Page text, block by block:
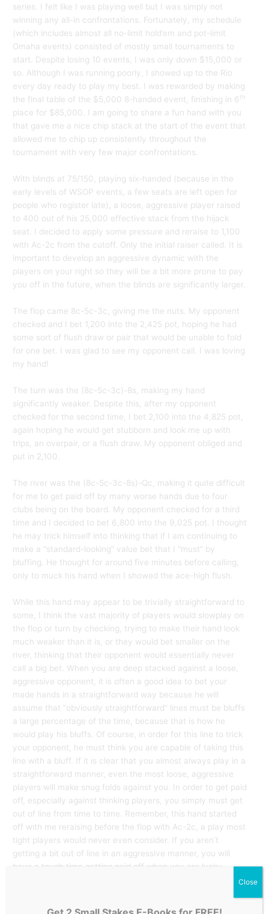
series. I felt like I was playing well but I was simply not
winning any all-in confrontations. Fortunately, my schedule
(which includes almost all no-limit hold’em and pot-limit
Omaha events) consisted of mostly small tournaments to
start. Despite losing 10 events, I was only down $15,000 or
so. Although I was running poorly, I showed up to the Rio
every day ready to play my best. I was rewarded by making
the final table of the $5,000 8-handed event, finishing in 6 th
place for $85,000. I am going to share a fun hand with you
that gave me a nice chip stack at the start of the event that
allowed me to chip up consistently throughout the
tournament with very few major confrontations.
With blinds at 75/150, playing six-handed (because in the
early levels of WSOP events, a few seats are left open for
people who register late), a loose, aggressive player raised
to 400 out of his 25,000 effective stack from the hijack
seat. I decided to apply some pressure and reraise to 1,100
with Ac-2c from the cutoff. Only the initial raiser called. It is
important to develop an aggressive dynamic with the
players on your right so they will be a bit more prone to pay
you off in the future, when the blinds are significantly larger.
The flop came 8c-5c-3c, giving me the nuts. My opponent
checked and I bet 1,200 into the 2,425 pot, hoping he had
some sort of flush draw or pair that would be unable to fold
for one bet. I was glad to see my opponent call. I was loving
my hand!
The turn was the (8c-5c-3c)-8s, making my hand
significantly weaker. Despite this, after my opponent
checked for the second time, I bet 2,100 into the 4,825 pot,
again hoping he would get stubborn and look me up with
trips, an overpair, or a flush draw. My opponent obliged and
put in 2,100.
The river was the (8c-5c-3c-8s)-Qc, making it quite difficult
for me to get paid off by many worse hands due to four
clubs being on the board. My opponent checked for a third
time and I decided to bet 6,800 into the 9,025 pot. I thought
he may trick himself into thinking that if I am continuing to
make a “standard-looking” value bet that I “must” by
bluffing. He thought for around five minutes before calling,
only to muck his hand when I showed the ace-high flush.
While this hand may appear to be trivially straightforward to
some, I think the vast majority of players would slowplay on
the flop or turn by checking, trying to make their hand look
much weaker than it is, or they would bet smaller on the
river, thinking that their opponent would essentially never
call a big bet. When you are deep stacked against a loose,
aggressive opponent, it is often a good idea to bet your
made hands in a straightforward way because he will
assume that “obviously straightforward” lines must be bluffs
a large percentage of the time, because that is how he
would play his bluffs. Of course, in order for this line to trick
your opponent, he must think you are capable of taking this
line with a bluff. If it is clear that you almost always play in a
straightforward manner, even the most loose, aggressive
players will make snug folds against you. In order to get paid
off, especially against thinking players, you simply must get
out of line from time to time. Remember, this hand started
off with me reraising before the flop with Ac-2c, a play most
tight players would never even consider. If you aren’t
getting a bit out of line in an aggressive manner, you will
have a tough time getting paid off when you are lucky
Close